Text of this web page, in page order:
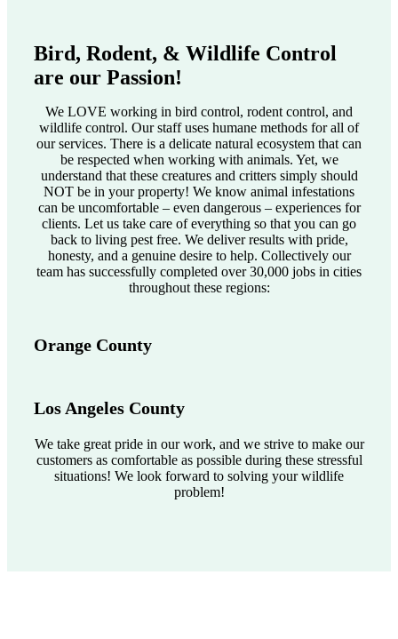
Bird, Rodent, & Wildlife Control
are our Passion!
We LOVE working in bird control, rodent control, and
wildlife control. Our staff uses humane methods for all of
our services. There is a delicate natural ecosystem that can
be respected when working with animals. Yet, we
understand that these creatures and critters simply should
NOT be in your property! We know animal infestations
can be uncomfortable – even dangerous – experiences for
clients. Let us take care of everything so that you can go
back to living pest free. We deliver results with pride,
honesty, and a genuine desire to help. Collectively our
team has successfully completed over 30,000 jobs in cities
throughout these regions:
Orange County
Los Angeles County
We take great pride in our work, and we strive to make our
customers as comfortable as possible during these stressful
situations! We look forward to solving your wildlife
problem!